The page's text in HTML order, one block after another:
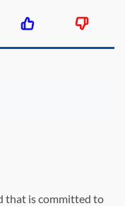
that is committed to